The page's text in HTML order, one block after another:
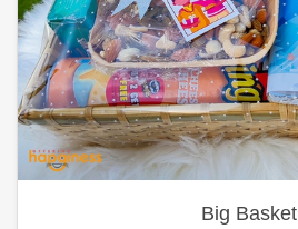
Big Basket